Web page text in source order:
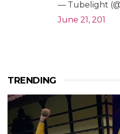
— Tubelight
June 21, 201
TRENDING